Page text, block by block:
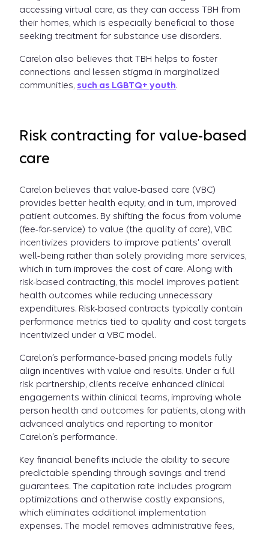
accessing virtual care, as they can access TBH from
their homes, which is especially beneficial to those
seeking treatment for substance use disorders.
Carelon also believes that TBH helps to foster
connections and lessen stigma in marginalized
communities, such as LGBTQ+ youth.
Risk contracting for value-based
care
Carelon believes that value-based care (VBC)
provides better health equity, and in turn, improved
patient outcomes. By shifting the focus from volume
(fee-for-service) to value (the quality of care), VBC
incentivizes providers to improve patients' overall
well-being rather than solely providing more services,
which in turn improves the cost of care. Along with
risk-based contracting, this model improves patient
health outcomes while reducing unnecessary
expenditures. Risk-based contracts typically contain
performance metrics tied to quality and cost targets
incentivized under a VBC model.
Carelon’s performance-based pricing models fully
align incentives with value and results. Under a full
risk partnership, clients receive enhanced clinical
engagements within clinical teams, improving whole
person health and outcomes for patients, along with
advanced analytics and reporting to monitor
Carelon’s performance.
Key financial benefits include the ability to secure
predictable spending through savings and trend
guarantees. The capitation rate includes program
optimizations and otherwise costly expansions,
which eliminates additional implementation
expenses. The model removes administrative fees,